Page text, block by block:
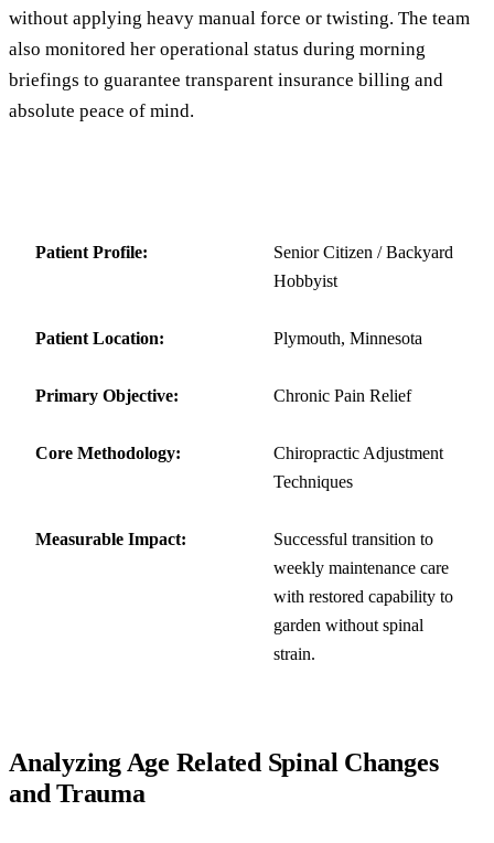
without applying heavy manual force or twisting. The team
also monitored her operational status during morning
briefings to guarantee transparent insurance billing and
absolute peace of mind.
Patient Profile:
Senior Citizen / Backyard
Hobbyist
Patient Location: Plymouth, Minnesota
Primary Objective: Chronic Pain Relief
Core Methodology:
Chiropractic Adjustment
Techniques
Measurable Impact:
Successful transition to
weekly maintenance care
with restored capability to
garden without spinal
strain.
Analyzing Age Related Spinal Changes
and Trauma